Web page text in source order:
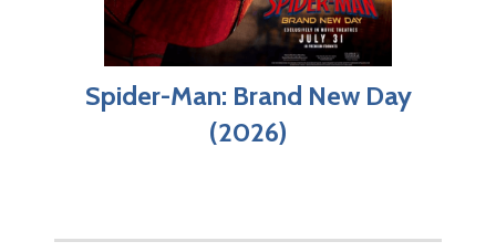
Spider-Man: Brand New Day
(2026)